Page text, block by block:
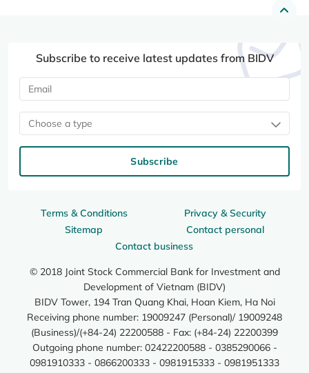
Terms & Conditions
Privacy & Security
Sitemap
Contact personal
Contact business
© 2018 Joint Stock Commercial Bank for Investment and
Development of Vietnam (BIDV)
BIDV Tower, 194 Tran Quang Khai, Hoan Kiem, Ha Noi
Receiving phone number: 19009247 (Personal)/ 19009248
(Business)/(+84-24) 22200588 - Fax: (+84-24) 22200399
Outgoing phone number: 02422200588 - 0385290066 -
0981910333 - 0866200333 - 0981915333 - 0981951333
Subscribe to receive latest updates from BIDV
Choose a type
Subscribe